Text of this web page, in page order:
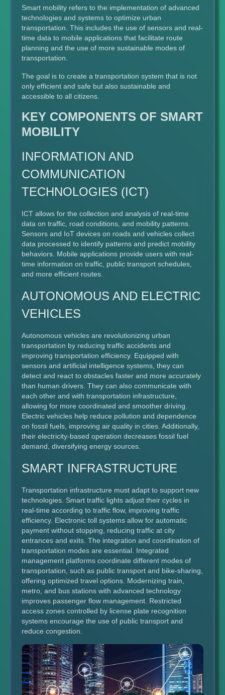
Smart mobility refers to the implementation of advanced
technologies and systems to optimize urban
transportation. This includes the use of sensors and real-
time data to mobile applications that facilitate route
planning and the use of more sustainable modes of
transportation.
The goal is to create a transportation system that is not
only efficient and safe but also sustainable and
accessible to all citizens.
KEY COMPONENTS OF SMART
MOBILITY
INFORMATION AND
COMMUNICATION
TECHNOLOGIES (ICT)
ICT allows for the collection and analysis of real-time
data on traffic, road conditions, and mobility patterns.
Sensors and IoT devices on roads and vehicles collect
data processed to identify patterns and predict mobility
behaviors. Mobile applications provide users with real-
time information on traffic, public transport schedules,
and more efficient routes.
AUTONOMOUS AND ELECTRIC
VEHICLES
Autonomous vehicles are revolutionizing urban
transportation by reducing traffic accidents and
improving transportation efficiency. Equipped with
sensors and artificial intelligence systems, they can
detect and react to obstacles faster and more accurately
than human drivers. They can also communicate with
each other and with transportation infrastructure,
allowing for more coordinated and smoother driving.
Electric vehicles help reduce pollution and dependence
on fossil fuels, improving air quality in cities. Additionally,
their electricity-based operation decreases fossil fuel
demand, diversifying energy sources.
SMART INFRASTRUCTURE
Transportation infrastructure must adapt to support new
technologies. Smart traffic lights adjust their cycles in
real-time according to traffic flow, improving traffic
efficiency. Electronic toll systems allow for automatic
payment without stopping, reducing traffic at city
entrances and exits. The integration and coordination of
transportation modes are essential. Integrated
management platforms coordinate different modes of
transportation, such as public transport and bike-sharing,
offering optimized travel options. Modernizing train,
metro, and bus stations with advanced technology
improves passenger flow management. Restricted
access zones controlled by license plate recognition
systems encourage the use of public transport and
reduce congestion.